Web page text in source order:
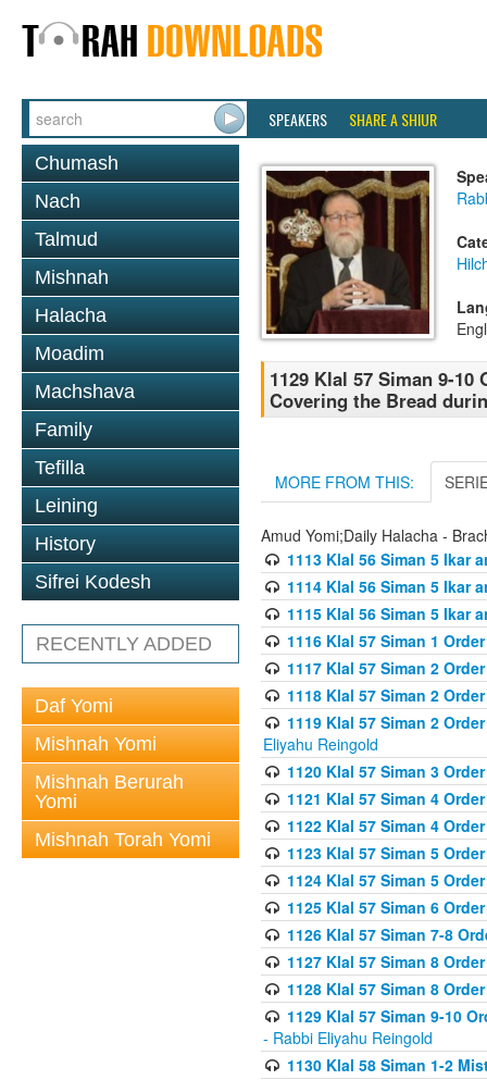
SPEAKERS SHARE A SHIUR
Chumash
Nach
Talmud
Mishnah
Halacha
Moadim
Machshava
Family
Tefilla
Leining
History
Sifrei Kodesh
RECENTLY ADDED
Daf Yomi
Mishnah Yomi
Mishnah Berurah
Yomi
Mishnah Torah Yomi
1129 Klal 57 Siman 9-
Covering the Bread
MORE FROM THIS:
Amud Yomi;Daily Halacha -
1113 Klal 56 Siman 5 Ikar
1114 Klal 56 Siman 5 Ikar
1115 Klal 56 Siman 5 Ikar
1116 Klal 57 Siman 1
1117 Klal 57 Siman 2
1118 Klal 57 Siman 2
1119 Klal 57 Siman 2
Eliyahu Reingold
1120 Klal 57 Siman 3
1121 Klal 57 Siman 4
1122 Klal 57 Siman 4
1123 Klal 57 Siman 5
1124 Klal 57 Siman 5
1125 Klal 57 Siman 6
1126 Klal 57 Siman 7-8
1127 Klal 57 Siman 8
1128 Klal 57 Siman 8
1129 Klal 57 Siman 9-10
- Rabbi Eliyahu Reingold
1130 Klal 58 Siman 1-2